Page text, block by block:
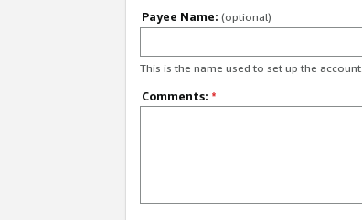
Payee Name: (optional)
This is the name used to set up the account.
Comments: *